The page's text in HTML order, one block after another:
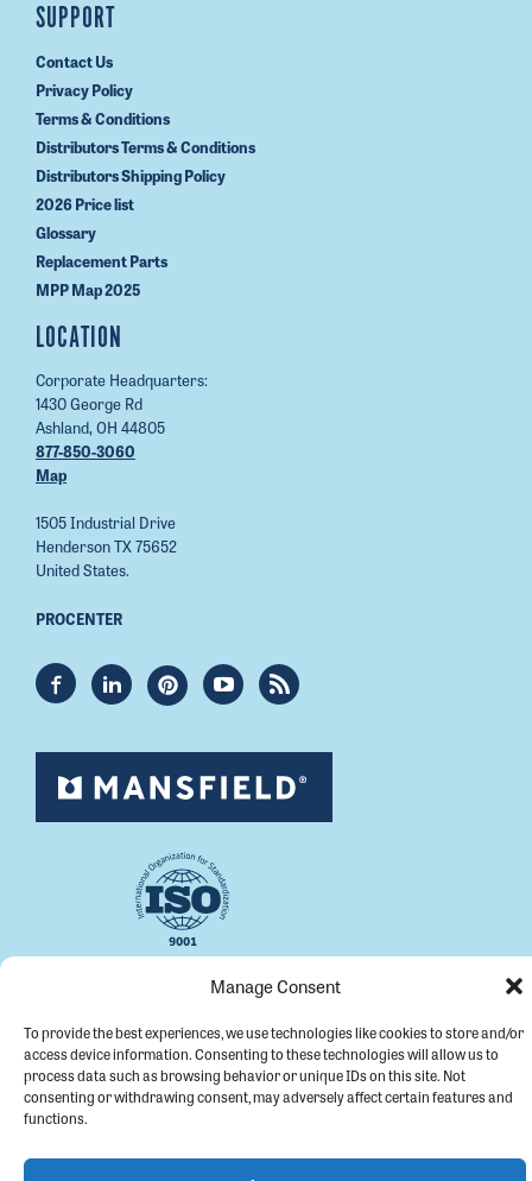
Manage Consent
To provide the best experiences, we use technologies like cookies to store and/or
access device information. Consenting to these technologies will allow us to
process data such as browsing behavior or unique IDs on this site. Not
consenting or withdrawing consent, may adversely affect certain features and
functions.
SUPPORT
Contact Us
Privacy Policy
Terms & Conditions
Distributors Terms & Conditions
Distributors Shipping Policy
2026 Price list
Glossary
Replacement Parts
MPP Map 2025
LOCATION
Corporate Headquarters:
1430 George Rd
Ashland, OH 44805
877-850-3060
Map
1505 Industrial Drive
Henderson TX 75652
United States.
PROCENTER
Copyright © 2026 Mansfield Plumbing.
All Rights Reserved.